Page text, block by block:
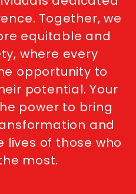
Together, we
equitable and
where every
opportunity to
potential. Your
power to bring
and
lives of those who
most.